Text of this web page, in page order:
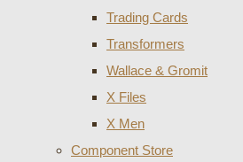
Trading Cards
Transformers
Wallace & Gromit
X Files
X Men
Component Store